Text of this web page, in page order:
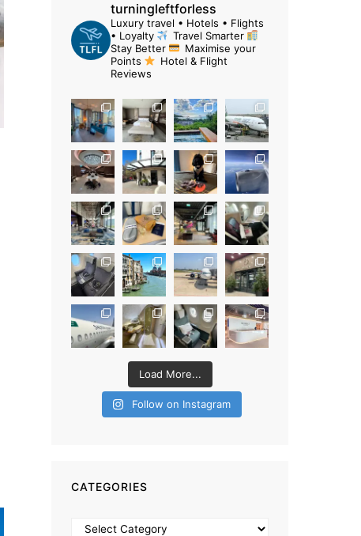
turningleftforless
Luxury travel • Hotels • Flights
• Loyalty
Travel Smarter
Stay Better
Maximise your
Points
Hotel & Flight
Reviews
Load More...
Follow on Instagram
CATEGORIES
Categories